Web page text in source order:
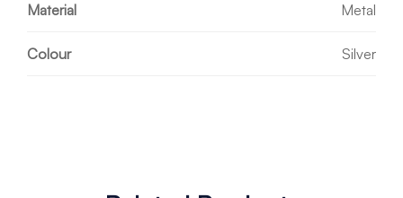
Material Metal
Colour Silver